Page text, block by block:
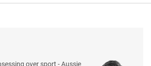
over sport - Aussie